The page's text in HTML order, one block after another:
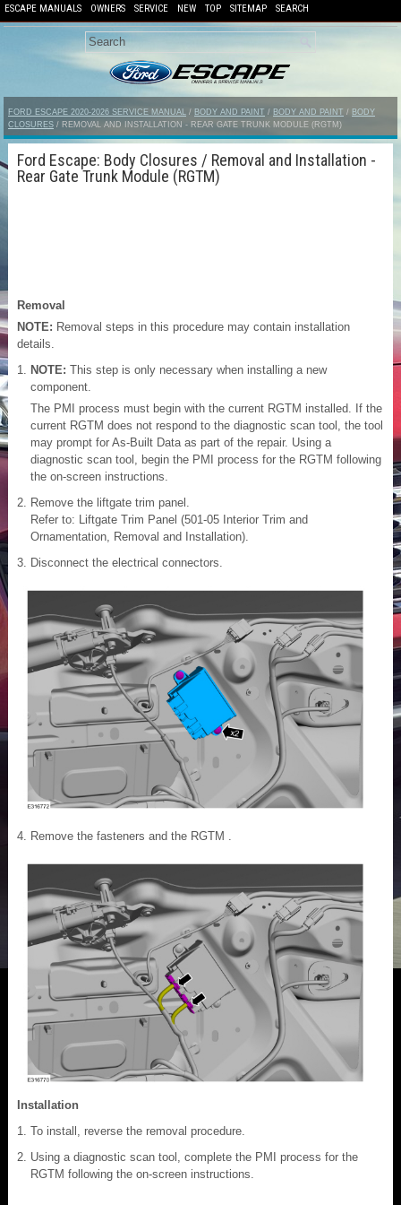
ESCAPE MANUALS OWNERS SERVICE NEW TOP SITEMAP SEARCH
FORD ESCAPE 2020-2026 SERVICE MANUAL / BODY AND PAINT / BODY AND PAINT / BODY
CLOSURES / REMOVAL AND INSTALLATION - REAR GATE TRUNK MODULE (RGTM)
Ford Escape: Body Closures / Removal and Installation -
Rear Gate Trunk Module (RGTM)
Removal
NOTE: Removal steps in this procedure may contain installation
details.
NOTE: This step is only necessary when installing a new
component.
The PMI process must begin with the current RGTM installed. If the
current RGTM does not respond to the diagnostic scan tool, the tool
may prompt for As-Built Data as part of the repair. Using a
diagnostic scan tool, begin the PMI process for the RGTM following
the on-screen instructions.
Remove the liftgate trim panel.
Refer to: Liftgate Trim Panel (501-05 Interior Trim and
Ornamentation, Removal and Installation).
Disconnect the electrical connectors.
Remove the fasteners and the RGTM .
Installation
To install, reverse the removal procedure.
Using a diagnostic scan tool, complete the PMI process for the
RGTM following the on-screen instructions.